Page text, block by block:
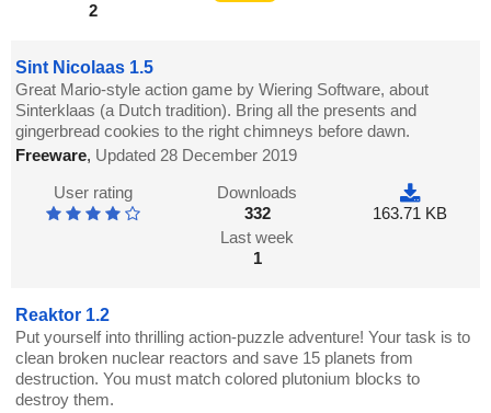
2
Sint Nicolaas 1.5
Great Mario-style action game by Wiering Software, about
Sinterklaas (a Dutch tradition). Bring all the presents and
gingerbread cookies to the right chimneys before dawn.
Freeware, Updated 28 December 2019
User rating
Downloads
332
Last week
1
163.71 KB
Reaktor 1.2
Put yourself into thrilling action-puzzle adventure! Your task is to
clean broken nuclear reactors and save 15 planets from
destruction. You must match colored plutonium blocks to
destroy them.